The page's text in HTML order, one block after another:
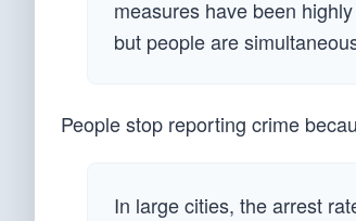
measures have been
but people are
People stop reporting crime
In large cities, the arrest